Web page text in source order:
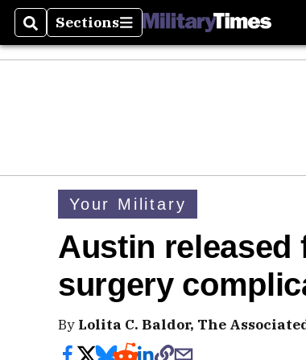
SearchSections
Sections
Your Military
Austin released
surgery
By Lolita C. Baldor, The